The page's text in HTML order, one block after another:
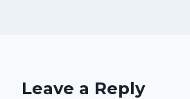
Leave a Reply